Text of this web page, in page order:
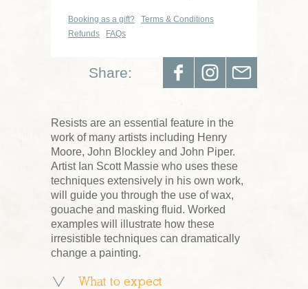
Booking as a gift?
Terms & Conditions
Refunds
FAQs
Share:
Resists are an essential feature in the
work of many artists including Henry
Moore, John Blockley and John Piper.
Artist Ian Scott Massie who uses these
techniques extensively in his own work,
will guide you through the use of wax,
gouache and masking fluid. Worked
examples will illustrate how these
irresistible techniques can dramatically
change a painting.
What to expect